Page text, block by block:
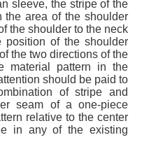
sleeve, the stripe of the
the area of the shoulder
the shoulder to the neck
position of the shoulder
the two directions of the
material pattern in the
should be paid to
of stripe and
seam of a one-piece
relative to the center
in any of the existing